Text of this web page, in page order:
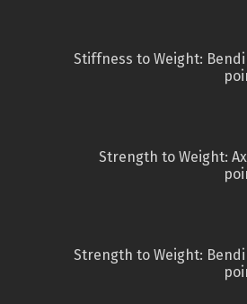
Stiffness to Weight:
Strength to Weight:
Strength to Weight: